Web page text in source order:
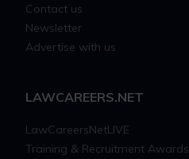
Contact us
Newsletter
Advertise with us
LAWCAREERS.NET
LawCareersNetLIVE
Training & Recruitment Awards